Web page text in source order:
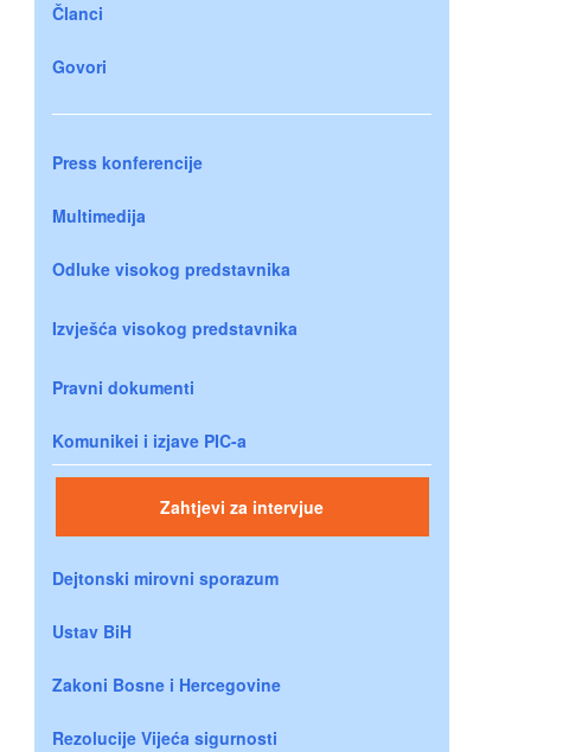
Članci
Govori
Press konferencije
Multimedija
Odluke visokog predstavnika
Izvješća visokog predstavnika
Pravni dokumenti
Komunikei i izjave PIC-a
Zahtjevi za intervjue
Dejtonski mirovni sporazum
Ustav BiH
Zakoni Bosne i Hercegovine
Rezolucije Vijeća sigurnosti